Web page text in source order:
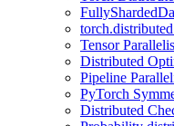
Tensor
Distributed
Pipeline
PyTorch
Distributed